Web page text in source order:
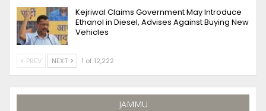
Kejriwal Claims Government May Introduce
Ethanol in Diesel, Advises Against Buying New
Vehicles
PREV NEXT 1 of 12,222
JAMMU